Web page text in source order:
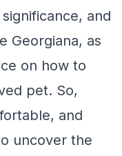
and
Georgiana, as
on how to
pet. So,
and
uncover the